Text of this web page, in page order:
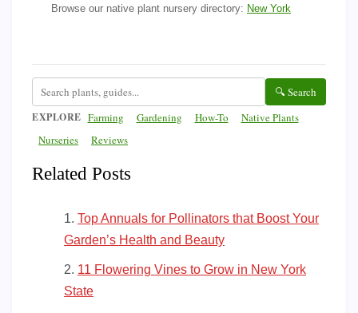
Browse our native plant nursery directory: New York
🔍 Search
EXPLORE Farming Gardening How-To
Native Plants
Nurseries
Reviews
Related Posts
Top Annuals for Pollinators that Boost Your
Garden’s Health and Beauty
11 Flowering Vines to Grow in New York
State